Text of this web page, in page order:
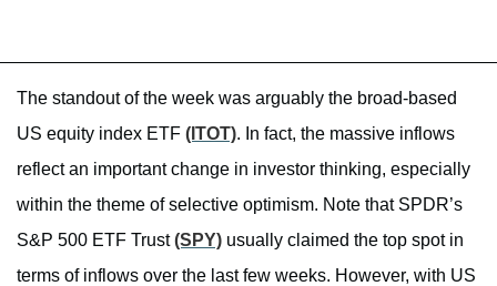
The standout of the week was arguably the broad-based
US equity index ETF (ITOT). In fact, the massive inflows
reflect an important change in investor thinking, especially
within the theme of selective optimism. Note that SPDR’s
S&P 500 ETF Trust(SPY) usually claimed the top spot in
terms of inflows over the last few weeks. However, with US